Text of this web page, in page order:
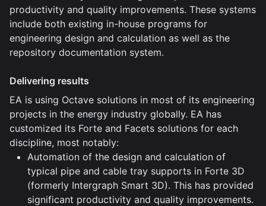
productivity and quality improvements. These systems
include both existing in-house programs for
engineering design and calculation as well as the
repository documentation system.
Delivering results
EA is using Octave solutions in most of its engineering
projects in the energy industry globally. EA has
customized its Forte and Facets solutions for each
discipline, most notably:
Automation of the design and calculation of
typical pipe and cable tray supports in Forte 3D
(formerly Intergraph Smart 3D). This has provided
significant productivity and quality improvements.